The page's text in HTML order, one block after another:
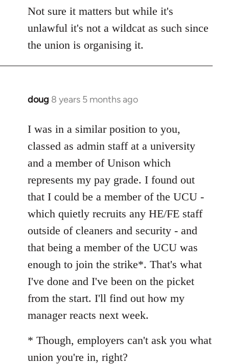
Not sure it matters but while it's
unlawful it's not a wildcat as such since
the union is organising it.
doug 8 years 5 months ago
In
to
Welcome
libcom.org
I was in a similar position to you,
classed as admin staff at a university
and a member of Unison which
represents my pay grade. I found out
that I could be a member of the UCU -
which quietly recruits any HE/FE staff
outside of cleaners and security - and
that being a member of the UCU was
enough to join the strike*. That's what
I've done and I've been on the picket
from the start. I'll find out how my
manager reacts next week.
* Though, employers can't ask you what
union you're in, right?